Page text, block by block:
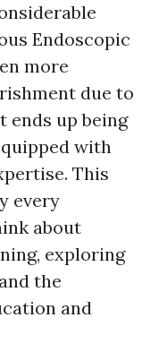
Endoscopic
more
due to
up being
with
This
every
about
exploring
the
and